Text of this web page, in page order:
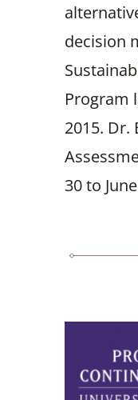
decision
Program
2015. Dr.
30 to